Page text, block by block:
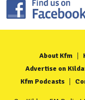
About Kfm
Advertise on
Kfm Podcasts